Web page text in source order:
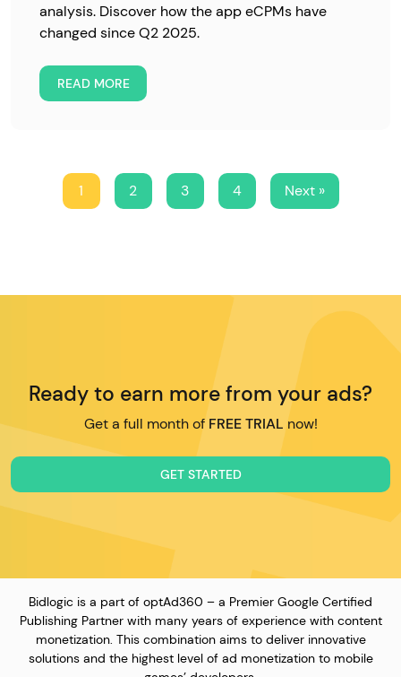
analysis. Discover how the app eCPMs have
changed since Q2 2025.
READ MORE
1 2 3 4 Next »
Ready to earn more from your ads?
Get a full month ofFREE TRIALnow!
GET STARTED
Bidlogic is a part of optAd360 – a Premier Google Certified
Publishing Partner with many years of experience with content
monetization. This combination aims to deliver innovative
solutions and the highest level of ad monetization to mobile